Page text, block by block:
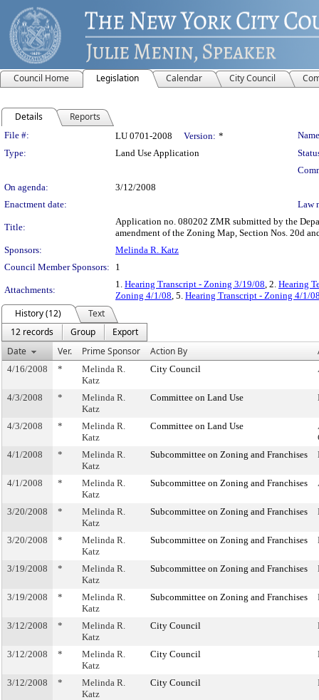
Council Home Legislation Calendar City Council
Details Reports
Legislation Details
File #: LU 0701-2008 Version: *
Type:
Land Use Application
On agenda:
3/12/2008
Enactment date:
Law
Title:
Application no. 080202 ZMR submitted by the
amendment of the Zoning Map, Section Nos. 20d
Sponsors:
Melinda R. Katz
Council Member Sponsors:
1
Attachments:
1. Hearing Transcript - Zoning 3/19/08, 2. Hearing
Zoning 4/1/08, 5. Hearing Transcript - Zoning 4/1/
History (12)
Text
12 records
Group
Export
Date
Ver. Prime Sponsor Action By
4/16/2008 *
Melinda R.
Katz
City Council
4/3/2008 *
Melinda R.
Katz
Committee on Land Use
4/3/2008 *
Melinda R.
Katz
Committee on Land Use
4/1/2008
*
Melinda R.
Katz
Subcommittee on Zoning and Franchises
4/1/2008 *
Melinda R.
Katz
Subcommittee on Zoning and Franchises
3/20/2008 *
Melinda R.
Katz
Subcommittee on Zoning and Franchises
3/20/2008 *
Melinda R.
Katz
Subcommittee on Zoning and Franchises
3/19/2008 *
Melinda R.
Katz
Subcommittee on Zoning and Franchises
3/19/2008 *
Melinda R.
Katz
Subcommittee on Zoning and Franchises
3/12/2008 *
Melinda R.
Katz
City Council
3/12/2008 *
Melinda R.
Katz
City Council
3/12/2008 *
Melinda R.
Katz
City Council